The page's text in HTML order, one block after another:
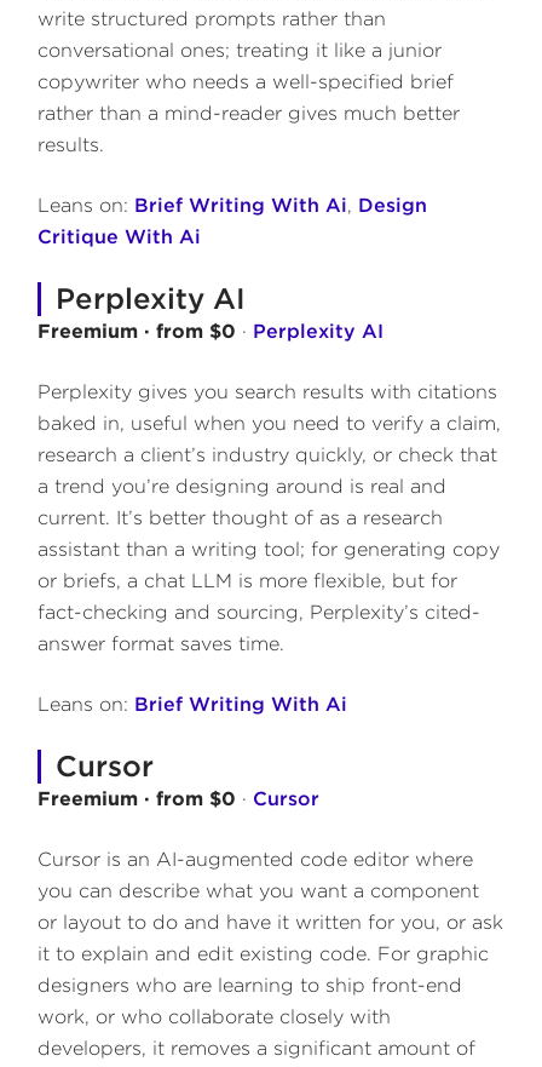
write structured prompts rather than
conversational ones; treating it like a junior
copywriter who needs a well-specified brief
rather than a mind-reader gives much better
results.
Leans on: Brief Writing With Ai, Design
Critique With Ai
Perplexity AI
Freemium · from $0 · Perplexity AI
Perplexity gives you search results with citations
baked in, useful when you need to verify a claim,
research a client’s industry quickly, or check that
a trend you’re designing around is real and
current. It’s better thought of as a research
assistant than a writing tool; for generating copy
or briefs, a chat LLM is more flexible, but for
fact-checking and sourcing, Perplexity’s cited-
answer format saves time.
Leans on: Brief Writing With Ai
Cursor
Freemium · from $0 · Cursor
Cursor is an AI-augmented code editor where
you can describe what you want a component
or layout to do and have it written for you, or ask
it to explain and edit existing code. For graphic
designers who are learning to ship front-end
work, or who collaborate closely with
developers, it removes a significant amount of